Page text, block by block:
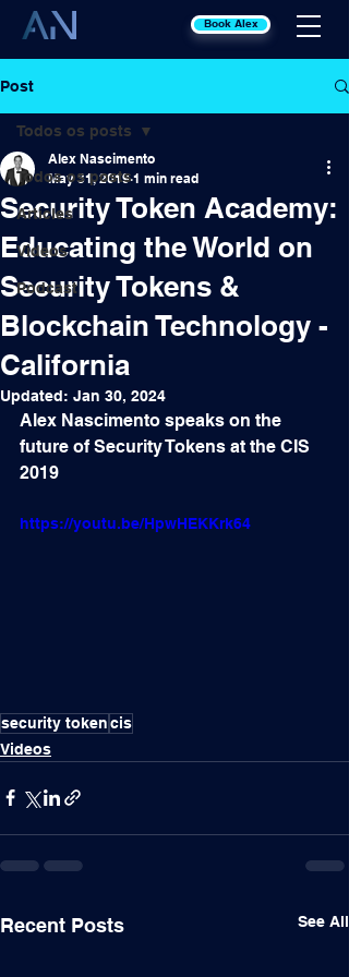
Book Alex
Post
Todos os posts
Articles
Videos
Podcast
Todos os posts
Security Token Academy:
Educating the World on
Security Tokens &
Blockchain Technology -
California
Alex Nascimento
May 31, 2019 1 min read
Updated: Jan 30, 2024
Alex Nascimento speaks on the
future of Security Tokens at the CIS
2019
https://youtu.be/HpwHEKKrk64
security tokencis
Videos
Recent Posts See All